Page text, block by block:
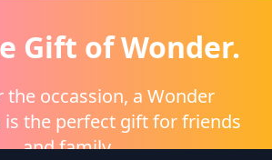
Gift of Wonder.
the occassion, a Wonder
the perfect gift for friends
and family.